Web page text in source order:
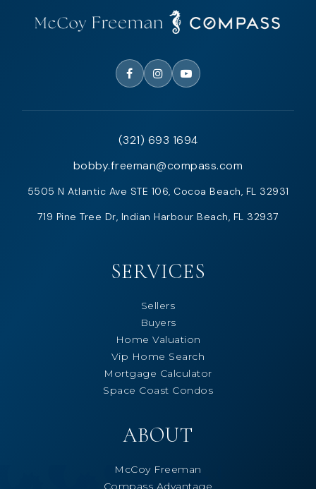
(321) 693 1694
bobby.freeman@compass.com
5505 N Atlantic Ave STE 106, Cocoa Beach, FL 32931
719 Pine Tree Dr, Indian Harbour Beach, FL 32937
SERVICES
Sellers
Buyers
Home Valuation
Vip Home Search
Mortgage Calculator
Space Coast Condos
ABOUT
McCoy Freeman
Compass Advantage